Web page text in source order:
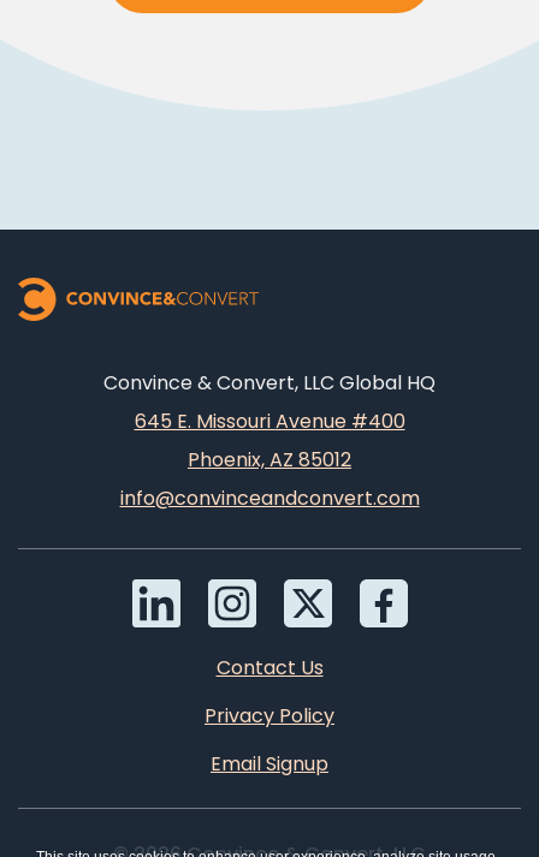
Convince & Convert, LLC Global HQ
645 E. Missouri Avenue #400
Phoenix, AZ 85012
info@convinceandconvert.com
Contact Us
Privacy Policy
Email Signup